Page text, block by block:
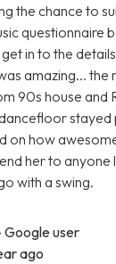
the chance to
questionnaire
in to the
amazing... the
90s house and
stayed
on how
her to anyone
with a swing.
Google user
ago